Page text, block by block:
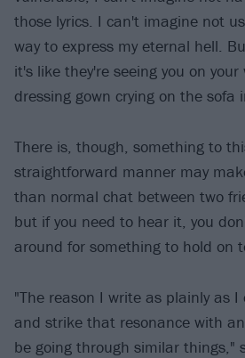
those lyrics. I can't imagine not
way to express my eternal hell.
it's like they're seeing you on
dressing gown crying on the sofa
There is, though, something to
straightforward manner may
than normal chat between two
but if you need to hear it, you
around for something to hold on
"The reason I write as plainly as I
and strike that resonance with
be going through similar things,"